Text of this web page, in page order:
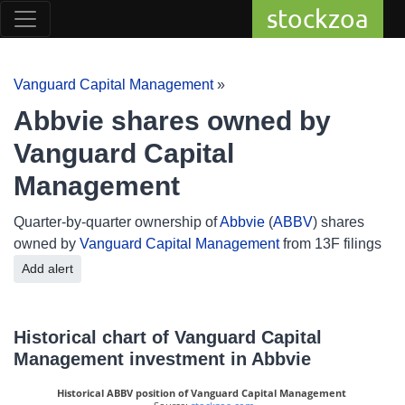
stockzoa
Vanguard Capital Management»
Abbvie shares owned by
Vanguard Capital
Management
Quarter-by-quarter ownership ofAbbvie (ABBV) shares
owned by Vanguard Capital Managementfrom 13F filings
Add alert
Historical chart of Vanguard Capital
Management investment in Abbvie
Historical ABBV position of Vanguard Capital Management